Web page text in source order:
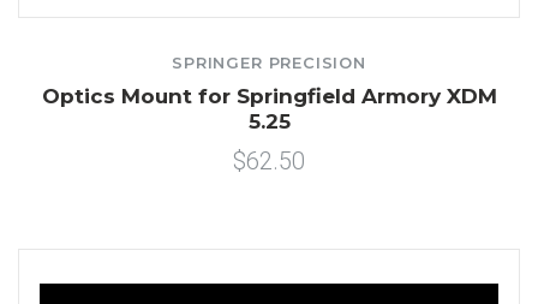
SPRINGER PRECISION
Optics Mount for Springfield Armory XDM
5.25
$62.50